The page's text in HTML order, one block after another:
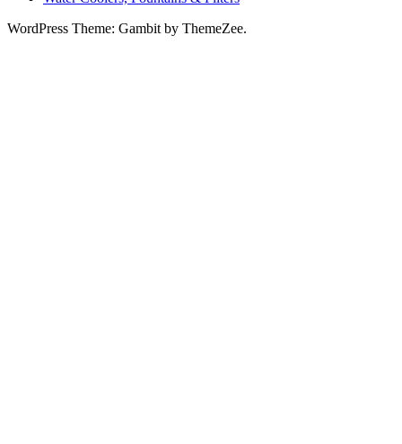
WordPress Theme: Gambit by ThemeZee.